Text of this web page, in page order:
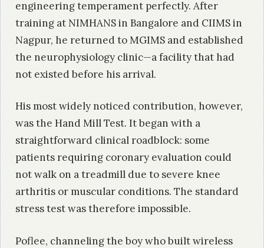
engineering temperament perfectly. After
training at NIMHANS in Bangalore and CIIMS in
Nagpur, he returned to MGIMS and established
the neurophysiology clinic—a facility that had
not existed before his arrival.
His most widely noticed contribution, however,
was the Hand Mill Test. It began with a
straightforward clinical roadblock: some
patients requiring coronary evaluation could
not walk on a treadmill due to severe knee
arthritis or muscular conditions. The standard
stress test was therefore impossible.
Poflee, channeling the boy who built wireless